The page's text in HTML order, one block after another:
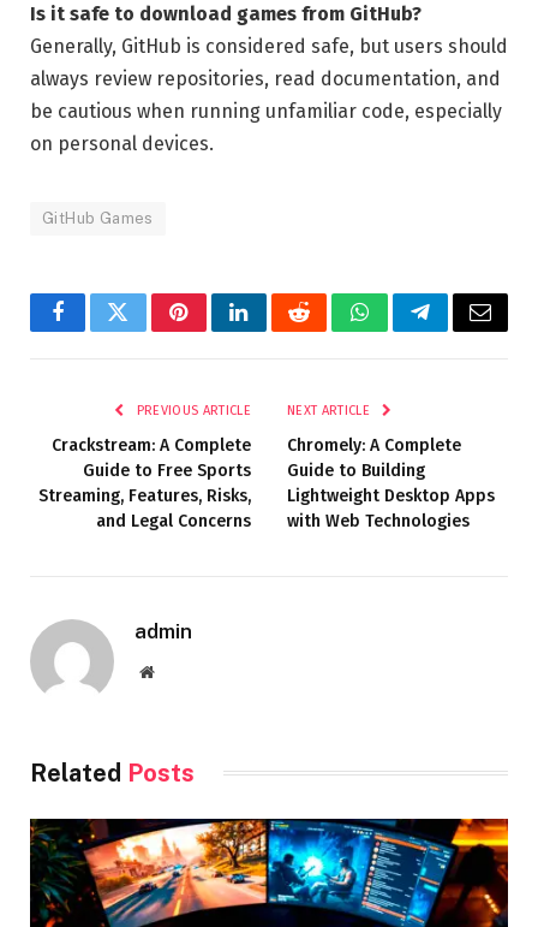
Is it safe to download games from GitHub?
Generally, GitHub is considered safe, but users should
always review repositories, read documentation, and
be cautious when running unfamiliar code, especially
on personal devices.
GitHub Games
FacebookTwitterPinterestLinkedInRedditWhatsAppTelegramEmail
PREVIOUS ARTICLE
Crackstream: A Complete
Guide to Free Sports
Streaming, Features, Risks,
and Legal Concerns
NEXT ARTICLE
Chromely: A Complete
Guide to Building
Lightweight Desktop Apps
with Web Technologies
admin
Website
Related Posts